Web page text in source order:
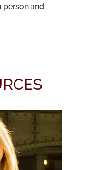
person and